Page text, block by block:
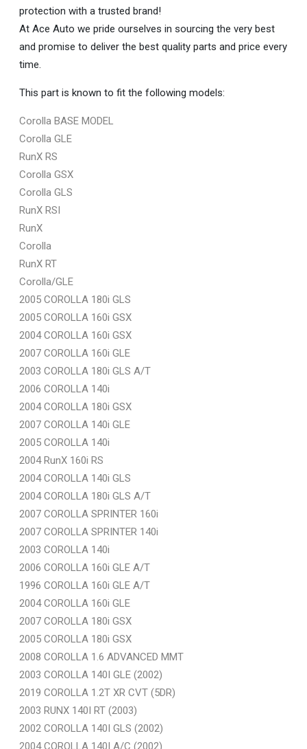
protection with a trusted brand!
At Ace Auto we pride ourselves in sourcing the very best
and promise to deliver the best quality parts and price every
time.
This part is known to fit the following models:
Corolla BASE MODEL
Corolla GLE
RunX RS
Corolla GSX
Corolla GLS
RunX RSI
RunX
Corolla
RunX RT
Corolla/GLE
2005 COROLLA 180i GLS
2005 COROLLA 160i GSX
2004 COROLLA 160i GSX
2007 COROLLA 160i GLE
2003 COROLLA 180i GLS A/T
2006 COROLLA 140i
2004 COROLLA 180i GSX
2007 COROLLA 140i GLE
2005 COROLLA 140i
2004 RunX 160i RS
2004 COROLLA 140i GLS
2004 COROLLA 180i GLS A/T
2007 COROLLA SPRINTER 160i
2007 COROLLA SPRINTER 140i
2003 COROLLA 140i
2006 COROLLA 160i GLE A/T
1996 COROLLA 160i GLE A/T
2004 COROLLA 160i GLE
2007 COROLLA 180i GSX
2005 COROLLA 180i GSX
2008 COROLLA 1.6 ADVANCED MMT
2003 COROLLA 140I GLE (2002)
2019 COROLLA 1.2T XR CVT (5DR)
2003 RUNX 140I RT (2003)
2002 COROLLA 140I GLS (2002)
2004 COROLLA 140I A/C (2002)